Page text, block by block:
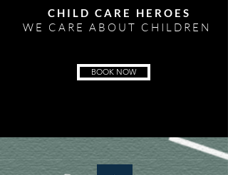
CHILD CARE HEROES
WE CARE ABOUT CHILDREN
BOOK NOW